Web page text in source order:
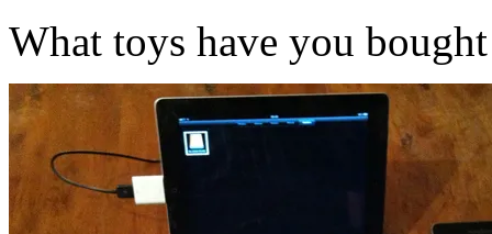
What toys have you